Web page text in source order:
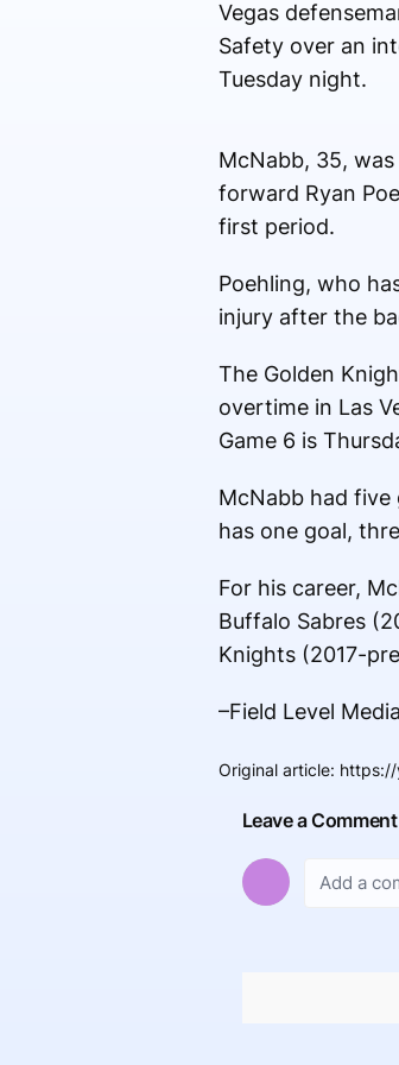
Vegas
Safety over an
Tuesday night.
McNabb, 35,
forward Ryan
first period.
Poehling, who
injury after the
The Golden
overtime in Las
Game 6 is
McNabb had five
has one goal,
For his career,
Buffalo Sabres
Knights (2017-
–Field Level Media
Original article:
Leave a Comment